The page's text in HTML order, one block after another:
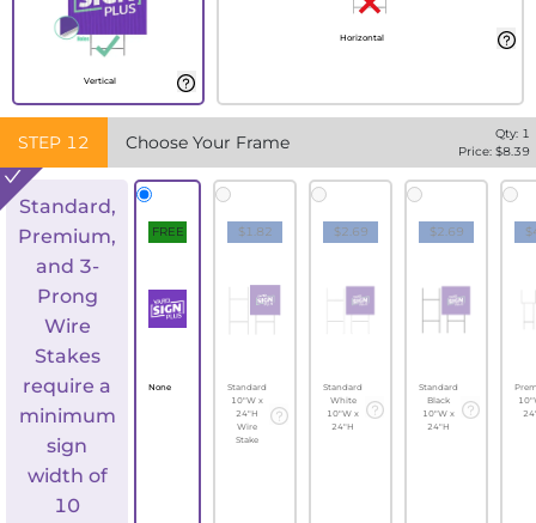
Vertical
Horizontal
STEP 12 Choose Your Frame Qty: 1
Price: $8.39
Standard,
Premium,
and 3-
Prong
Wire
Stakes
require a
minimum
sign
width of
10
FREE
None
$1.82
Standard
10"W x
24"H
Wire
Stake
$2.69
Standard
White
10"W x
24"H
$2.69
Standard
Black
10"W x
24"H